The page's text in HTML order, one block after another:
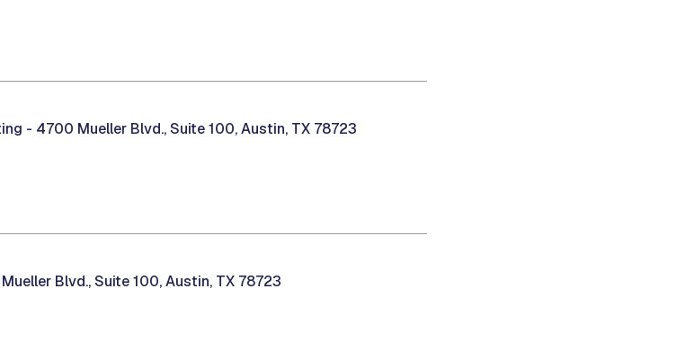
- 4700 Mueller Blvd., Suite 100, Austin, TX 78723
Blvd., Suite 100, Austin, TX 78723